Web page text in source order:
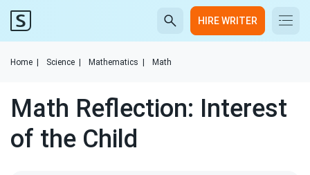
HIRE WRITER
Home Science Mathematics Math
Math Reflection: Interest
of the Child